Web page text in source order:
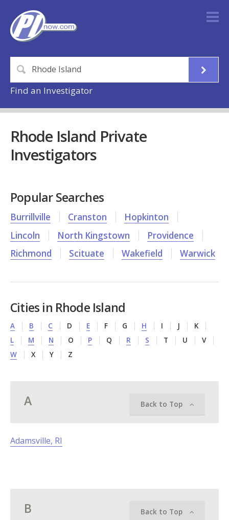
Find an Investigator
Rhode Island Private
Investigators
Popular Searches
Burrillville Cranston
Hopkinton
Lincoln
North Kingstown
Providence
Richmond
Scituate Wakefield Warwick
Cities in Rhode Island
A B C D E F G H I J
K
L
M N O P Q R S T U
V
W
X Y Z
A Back to Top
Adamsville, RI
B Back to Top